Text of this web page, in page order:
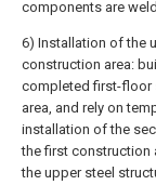
components are
6) Installation of the
construction area:
completed first-floor
area, and rely on
installation of the
the first construction
the upper steel